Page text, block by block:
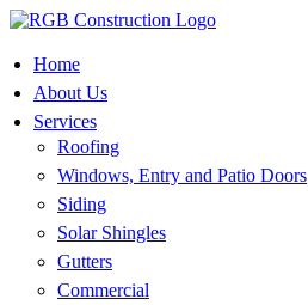
Skip
content
Home
About Us
Services
Roofing
Windows, Entry and Patio Doors
Siding
Solar Shingles
Gutters
Commercial